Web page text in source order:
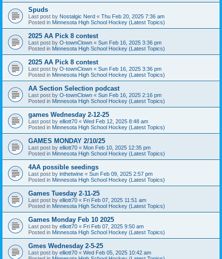
Spuds
Last post by Nostalgic Nerd « Thu Feb 20, 2025 7:36 am
Posted in Minnesota High School Hockey (Latest Topics)
2025 AA Pick 8 contest
Last post by O-townClown « Sun Feb 16, 2025 3:36 pm
Posted in Minnesota High School Hockey (Latest Topics)
2025 AA Pick 8 contest
Last post by O-townClown « Sun Feb 16, 2025 3:36 pm
Posted in Minnesota High School Hockey (Latest Topics)
AA Section Selection podcast
Last post by O-townClown « Sun Feb 16, 2025 2:16 pm
Posted in Minnesota High School Hockey (Latest Topics)
games Wednesday 2-12-25
Last post by elliott70 « Wed Feb 12, 2025 8:48 am
Posted in Minnesota High School Hockey (Latest Topics)
GAMES MONDAY 2/10/25
Last post by elliott70 « Mon Feb 10, 2025 12:35 pm
Posted in Minnesota High School Hockey (Latest Topics)
4AA possible seedings
Last post by inthetwine « Sun Feb 09, 2025 2:57 pm
Posted in Minnesota High School Hockey (Latest Topics)
Games Tuesday 2-11-25
Last post by elliott70 « Fri Feb 07, 2025 11:51 am
Posted in Minnesota High School Hockey (Latest Topics)
Games Monday Feb 10 2025
Last post by elliott70 « Fri Feb 07, 2025 9:50 am
Posted in Minnesota High School Hockey (Latest Topics)
Gmes Wednesday 2-5-25
Last post by elliott70 « Wed Feb 05, 2025 10:42 am